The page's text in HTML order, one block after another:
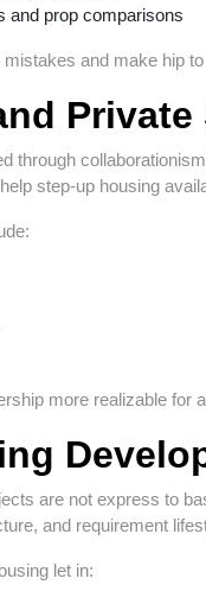
and prop comparisons
and make hip
through
step-up housing
more realizable for
are not express to
and requirement
let in: